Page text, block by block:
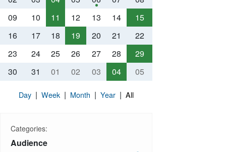
09
10 11 12 13 14
15
16
17 18 19 20 21
22
23
24 25 26 27 28
29
30
31 01 02 03 04 05
Day | Week | Month | Year | All
Categories:
Audience